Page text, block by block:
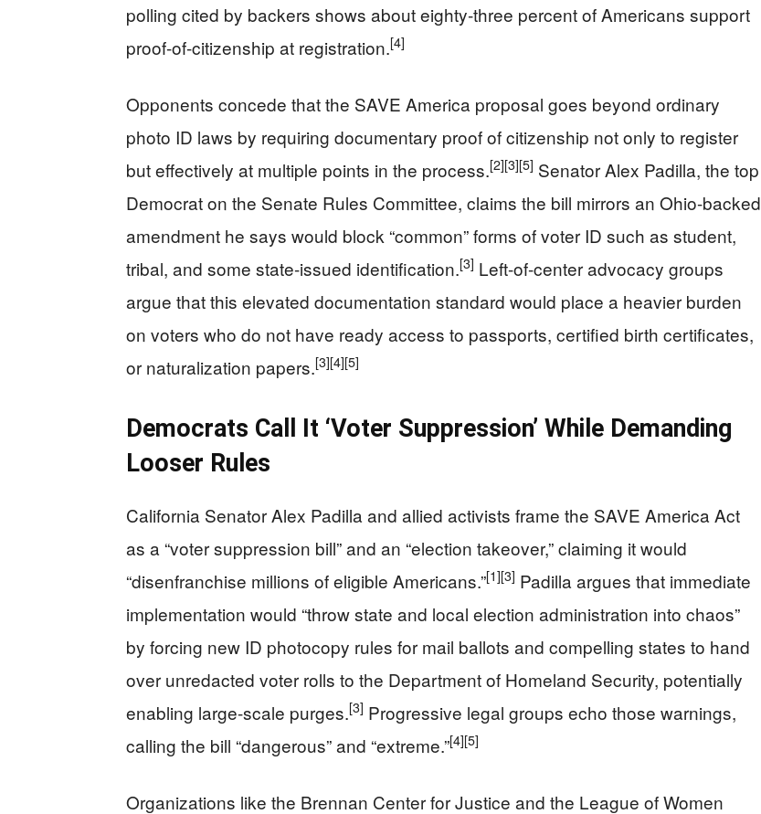
polling cited by backers shows about eighty‑three percent of Americans support
proof-of-citizenship at registration.[4]
Opponents concede that the SAVE America proposal goes beyond ordinary
photo ID laws by requiring documentary proof of citizenship not only to register
but effectively at multiple points in the process.[2][3][5] Senator Alex Padilla, the top
Democrat on the Senate Rules Committee, claims the bill mirrors an Ohio-backed
amendment he says would block “common” forms of voter ID such as student,
tribal, and some state-issued identification.[3] Left-of-center advocacy groups
argue that this elevated documentation standard would place a heavier burden
on voters who do not have ready access to passports, certified birth certificates,
or naturalization papers.[3][4][5]
Democrats Call It ‘Voter Suppression’ While Demanding
Looser Rules
California Senator Alex Padilla and allied activists frame the SAVE America Act
as a “voter suppression bill” and an “election takeover,” claiming it would
“disenfranchise millions of eligible Americans.”[1][3] Padilla argues that immediate
implementation would “throw state and local election administration into chaos”
by forcing new ID photocopy rules for mail ballots and compelling states to hand
over unredacted voter rolls to the Department of Homeland Security, potentially
enabling large-scale purges.[3] Progressive legal groups echo those warnings,
calling the bill “dangerous” and “extreme.”[4][5]
Organizations like the Brennan Center for Justice and the League of Women